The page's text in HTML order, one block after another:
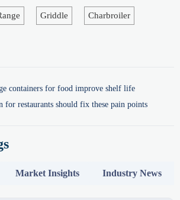
Griddle Charbroiler
containers for food improve shelf life
for restaurants should fix these pain points
Market Insights Industry News